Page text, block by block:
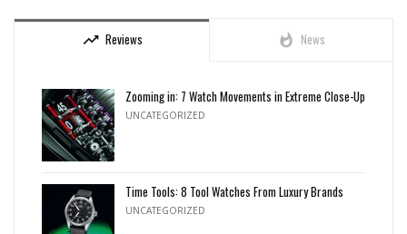
trending_up Reviews whatshot News
Zooming in: 7 Watch Movements in Extreme Close-Up
UNCATEGORIZED
Time Tools: 8 Tool Watches From Luxury Brands
UNCATEGORIZED